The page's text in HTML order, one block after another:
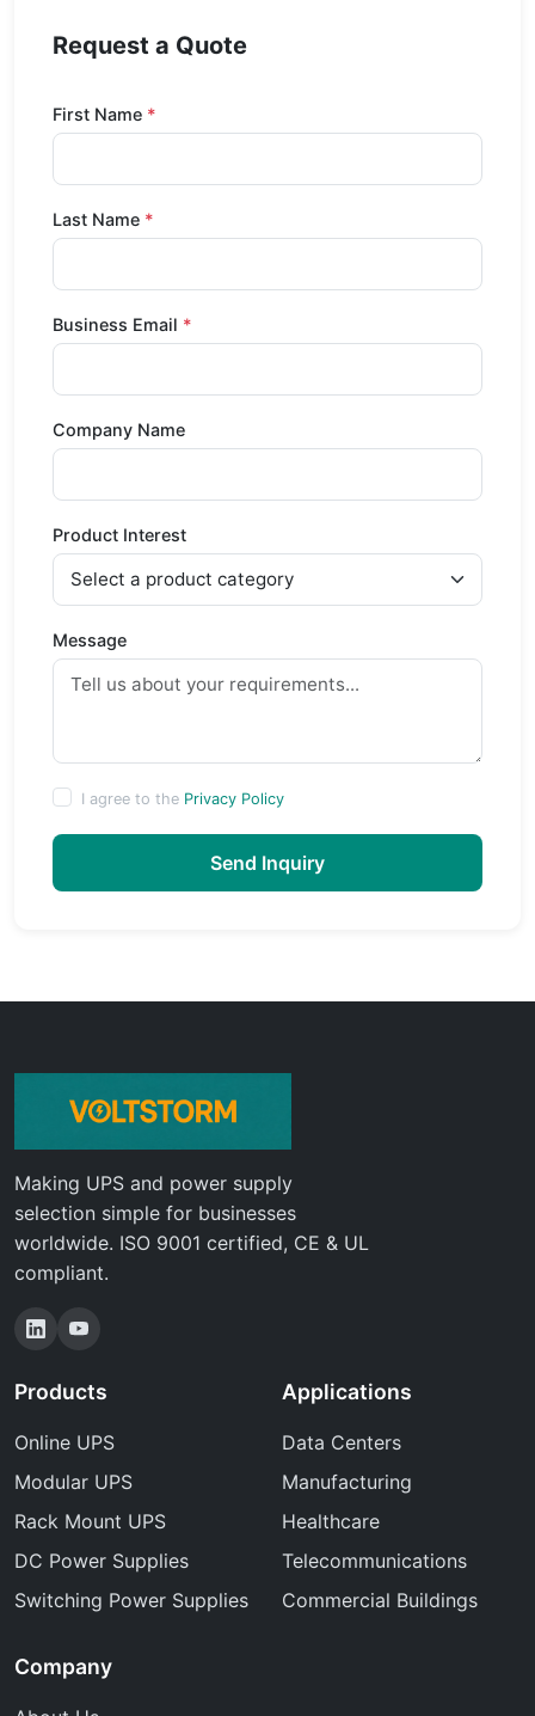
Request a Quote
First Name
Last Name
Business Email
Company Name
Product Interest
Message
I agree to the Privacy Policy
Send Inquiry
Making UPS and power supply
selection simple for businesses
worldwide. ISO 9001 certified, CE & UL
compliant.
Products
Online UPS
Modular UPS
Rack Mount UPS
DC Power Supplies
Switching Power Supplies
Applications
Data Centers
Manufacturing
Healthcare
Telecommunications
Commercial Buildings
Company